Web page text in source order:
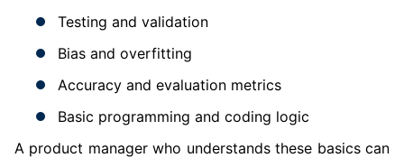
Testing and validation
Bias and overfitting
Accuracy and evaluation metrics
Basic programming and coding logic
A product manager who understands these basics can